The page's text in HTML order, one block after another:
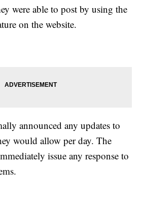
were able to post by using the
on the website.
announced any updates to
would allow per day. The
issue any response to